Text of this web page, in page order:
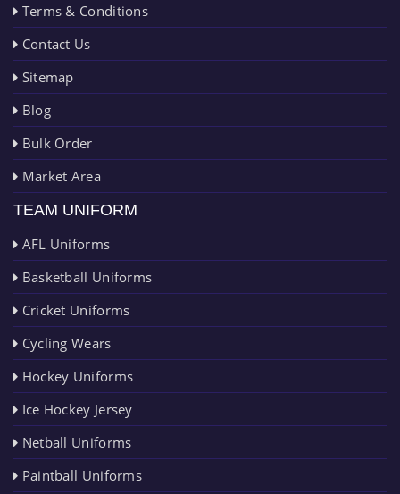
Terms & Conditions
Contact Us
Sitemap
Blog
Bulk Order
Market Area
TEAM UNIFORM
AFL Uniforms
Basketball Uniforms
Cricket Uniforms
Cycling Wears
Hockey Uniforms
Ice Hockey Jersey
Netball Uniforms
Paintball Uniforms